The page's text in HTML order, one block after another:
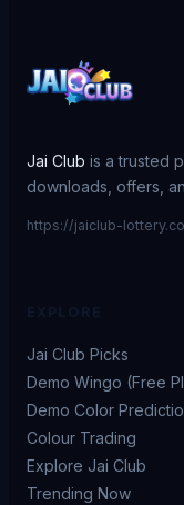
Jai Club is a trusted
downloads, offers,
https://jaiclub-
Jai Club Picks
Demo Wingo (Free
Demo Color
Colour Trading
Explore Jai Club
Trending Now